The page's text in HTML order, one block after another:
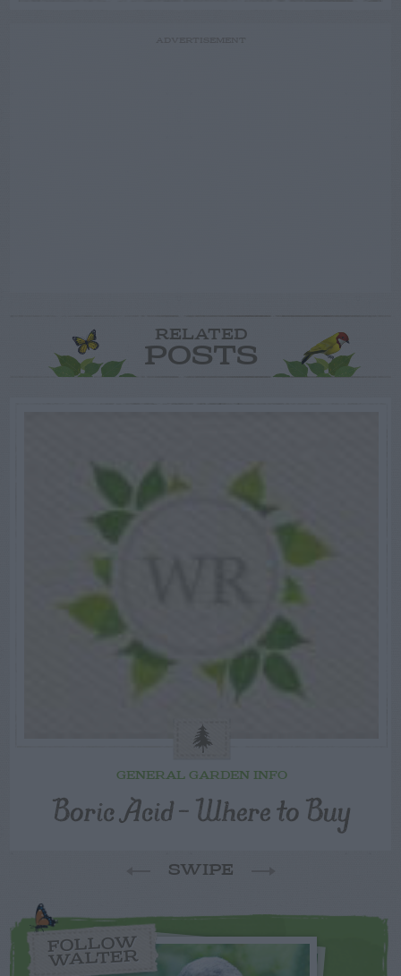
RELATED
POSTS
GENERAL GARDEN INFO
Boric Acid – Where to Buy
SWIPE
FOLLOW
WALTER